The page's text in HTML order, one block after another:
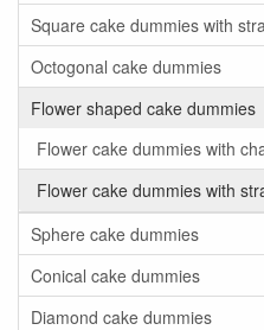
Square cake dummies with
Octogonal cake dummies
Flower shaped cake dummies
Flower cake dummies with
Flower cake dummies with
Sphere cake dummies
Conical cake dummies
Diamond cake dummies